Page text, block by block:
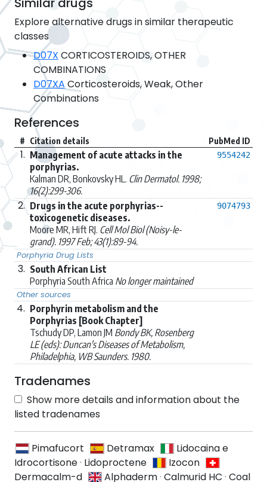
Explore alternative drugs in similar therapeutic
classes
D07X CORTICOSTEROIDS, OTHER
COMBINATIONS
D07XA Corticosteroids, Weak, Other
Combinations
References
# Citation details PubMed ID
1. Management of acute attacks in the
porphyrias.
Kalman DR, Bonkovsky HL. Clin Dermatol. 1998;
16(2):299-306.
9554242
2. Drugs in the acute porphyrias--
toxicogenetic diseases.
Moore MR, Hift RJ. Cell Mol Biol (Noisy-le-
grand). 1997 Feb; 43(1):89-94.
9074793
Porphyria Drug Lists
3. South African List
Porphyria South Africa No longer maintained
Other sources
4. Porphyrin metabolism and the
Porphyrias [Book Chapter]
Tschudy DP, Lamon JM Bondy BK, Rosenberg
LE (eds): Duncan's Diseases of Metabolism,
Philadelphia, WB Saunders. 1980.
Tradenames
Show more details and information about the
listed tradenames
Pimafucort Detramax
Lidocaina e
Idrocortisone· Lidoproctene
Izocon
Dermacalm-d
Alphaderm·Calmurid HC ·Coal